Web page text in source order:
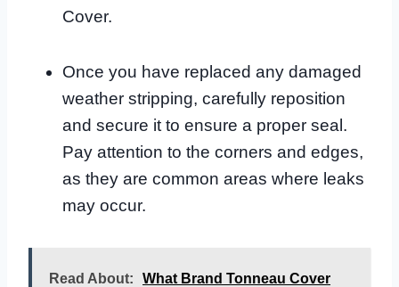
Cover.
Once you have replaced any damaged
weather stripping, carefully reposition
and secure it to ensure a proper seal.
Pay attention to the corners and edges,
as they are common areas where leaks
may occur.
Read About:
What Brand Tonneau Cover